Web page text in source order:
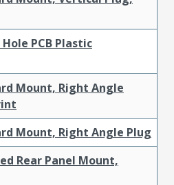
PCB Plastic
Mount, Right Angle
Mount, Right Angle Plug
Rear Panel Mount,